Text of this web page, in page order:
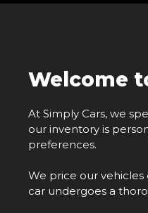
Welcome
At Simply Cars, we
our inventory is
preferences.
We price our
car undergoes a